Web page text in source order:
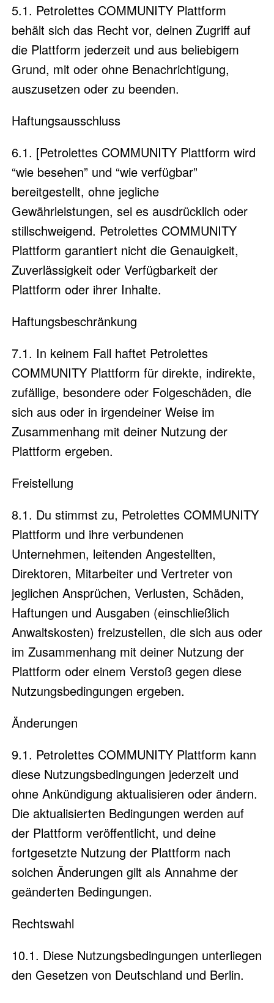
5.1. Petrolettes COMMUNITY Plattform
behält sich das Recht vor, deinen Zugriff auf
die Plattform jederzeit und aus beliebigem
Grund, mit oder ohne Benachrichtigung,
auszusetzen oder zu beenden.
Haftungsausschluss
6.1. [Petrolettes COMMUNITY Plattform wird
“wie besehen” und “wie verfügbar”
bereitgestellt, ohne jegliche
Gewährleistungen, sei es ausdrücklich oder
stillschweigend. Petrolettes COMMUNITY
Plattform garantiert nicht die Genauigkeit,
Zuverlässigkeit oder Verfügbarkeit der
Plattform oder ihrer Inhalte.
Haftungsbeschränkung
7.1. In keinem Fall haftet Petrolettes
COMMUNITY Plattform für direkte, indirekte,
zufällige, besondere oder Folgeschäden, die
sich aus oder in irgendeiner Weise im
Zusammenhang mit deiner Nutzung der
Plattform ergeben.
Freistellung
8.1. Du stimmst zu, Petrolettes COMMUNITY
Plattform und ihre verbundenen
Unternehmen, leitenden Angestellten,
Direktoren, Mitarbeiter und Vertreter von
jeglichen Ansprüchen, Verlusten, Schäden,
Haftungen und Ausgaben (einschließlich
Anwaltskosten) freizustellen, die sich aus oder
im Zusammenhang mit deiner Nutzung der
Plattform oder einem Verstoß gegen diese
Nutzungsbedingungen ergeben.
Änderungen
9.1. Petrolettes COMMUNITY Plattform kann
diese Nutzungsbedingungen jederzeit und
ohne Ankündigung aktualisieren oder ändern.
Die aktualisierten Bedingungen werden auf
der Plattform veröffentlicht, und deine
fortgesetzte Nutzung der Plattform nach
solchen Änderungen gilt als Annahme der
geänderten Bedingungen.
Rechtswahl
10.1. Diese Nutzungsbedingungen unterliegen
den Gesetzen von Deutschland und Berlin.